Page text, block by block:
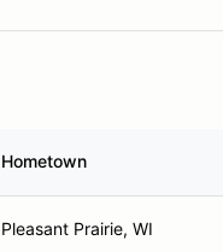
Hometown
Pleasant Prairie, WI